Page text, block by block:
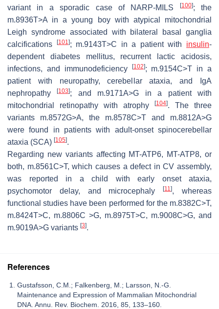
variant in a sporadic case of NARP-MILS
[100]; the
m.8936T>A in a young boy with atypical mitochondrial
Leigh syndrome associated with bilateral basal ganglia
calcifications
[101]; m.9143T>C in a patient with insulin-
dependent diabetes mellitus, recurrent lactic acidosis,
infections, and immunodeficiency
[102]; m.9154C>T in a
patient with neuropathy, cerebellar ataxia, and IgA
nephropathy[103]; and m.9171A>G in a patient with
mitochondrial retinopathy with atrophy
[104]. The three
variants m.8572G>A, the m.8578C>T and m.8812A>G
were found in patients with adult-onset spinocerebellar
ataxia (SCA) [105].
Regarding new variants affecting MT-ATP6, MT-ATP8, or
both, m.8561C>T, which causes a defect in CV assembly,
was reported in a child with early onset ataxia,
psychomotor delay, and microcephaly[11], whereas
functional studies have been performed for the m.8382C>T,
m.8424T>C, m.8806C >G, m.8975T>C, m.9008C>G, and
m.9019A>G variants [3].
References
Gustafsson, C.M.; Falkenberg, M.; Larsson, N.-G.
Maintenance and Expression of Mammalian Mitochondrial
DNA. Annu. Rev. Biochem. 2016, 85, 133–160.